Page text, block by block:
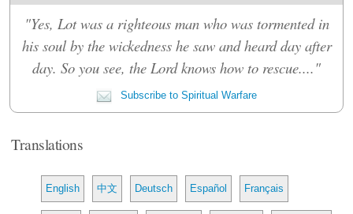
"Yes, Lot was a righteous man who was tormented in
his soul by the wickedness he saw and heard day after
day. So you see, the Lord knows how to rescue...."
Subscribe to Spiritual Warfare
Translations
English 中文 Deutsch Español Français